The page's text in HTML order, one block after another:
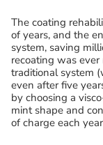
The coating
of years, and the
system, saving
recoating was
traditional system
even after five
by choosing a
mint shape and
of charge each